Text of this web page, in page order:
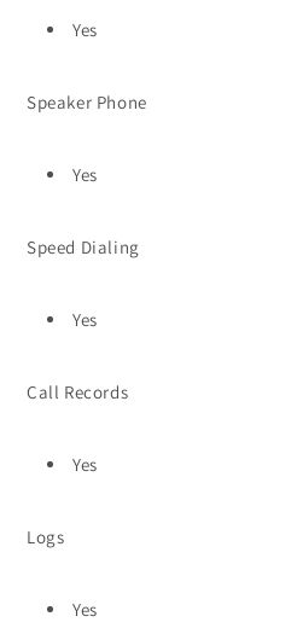
Yes
Speaker Phone
Yes
Speed Dialing
Yes
Call Records
Yes
Logs
Yes